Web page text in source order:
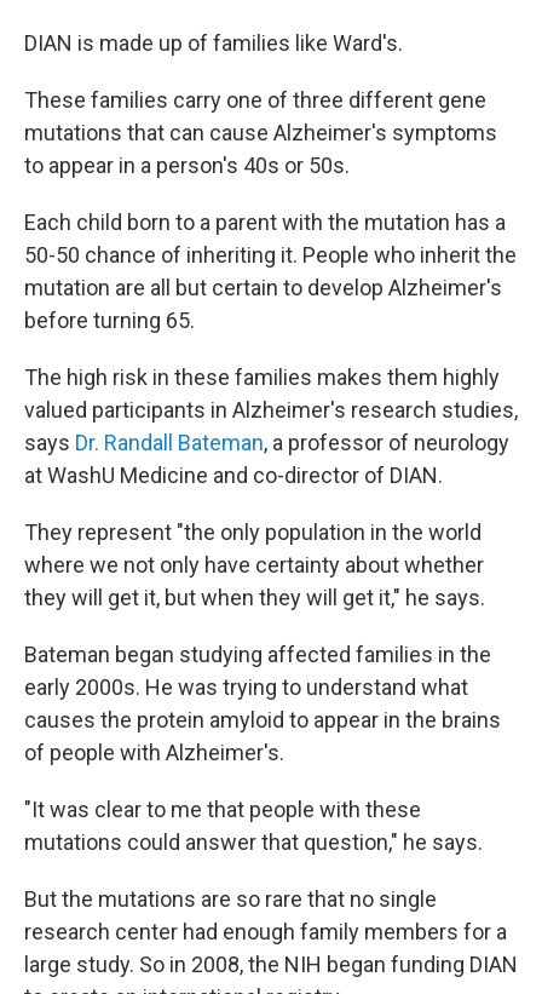
DIAN is made up of families like Ward's.
These families carry one of three different gene
mutations that can cause Alzheimer's symptoms
to appear in a person's 40s or 50s.
Each child born to a parent with the mutation has a
50-50 chance of inheriting it. People who inherit the
mutation are all but certain to develop Alzheimer's
before turning 65.
The high risk in these families makes them highly
valued participants in Alzheimer's research studies,
says Dr. Randall Bateman, a professor of neurology
at WashU Medicine and co-director of DIAN.
They represent "the only population in the world
where we not only have certainty about whether
they will get it, but when they will get it," he says.
Bateman began studying affected families in the
early 2000s. He was trying to understand what
causes the protein amyloid to appear in the brains
of people with Alzheimer's.
"It was clear to me that people with these
mutations could answer that question," he says.
But the mutations are so rare that no single
research center had enough family members for a
large study. So in 2008, the NIH began funding DIAN